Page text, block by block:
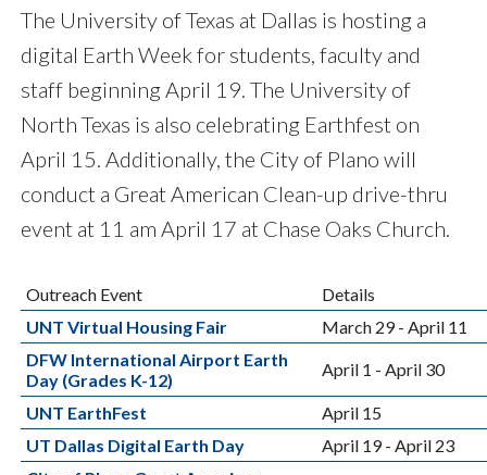
The University of Texas at Dallas is hosting a
digital Earth Week for students, faculty and
staff beginning April 19. The University of
North Texas is also celebrating Earthfest on
April 15. Additionally, the City of Plano will
conduct a Great American Clean-up drive-thru
event at 11 am April 17 at Chase Oaks Church.
Outreach Event
Details
UNT Virtual Housing Fair
March 29 - April 11
DFW International Airport Earth
Day (Grades K-12)
April 1 - April 30
UNT EarthFest
April 15
UT Dallas Digital Earth Day
April 19 - April 23